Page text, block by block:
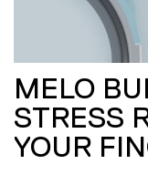
MELO
STRESS
YOUR